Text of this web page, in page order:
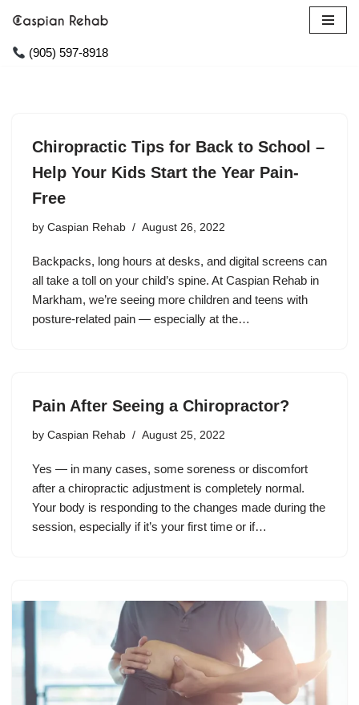
to
(905) 597-8918
Chiropractic Tips for Back to School –
Help Your Kids Start the Year Pain-
Free
by Caspian Rehab August 26, 2022
Backpacks, long hours at desks, and digital screens can
all take a toll on your child’s spine. At Caspian Rehab in
Markham, we’re seeing more children and teens with
posture-related pain — especially at the…
Pain After Seeing a Chiropractor?
by Caspian Rehab August 25, 2022
Yes — in many cases, some soreness or discomfort
after a chiropractic adjustment is completely normal.
Your body is responding to the changes made during the
session, especially if it’s your first time or if…